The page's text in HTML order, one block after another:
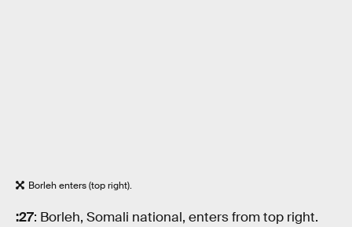
Borleh enters (top right).
:27: Borleh, Somali national, enters from top right.